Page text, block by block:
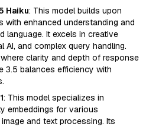
Haiku: This model builds upon
with enhanced understanding and
language. It excels in creative
AI, and complex query handling.
clarity and depth of response
3.5 balances efficiency with
: This model specializes in
embeddings for various
and text processing. Its